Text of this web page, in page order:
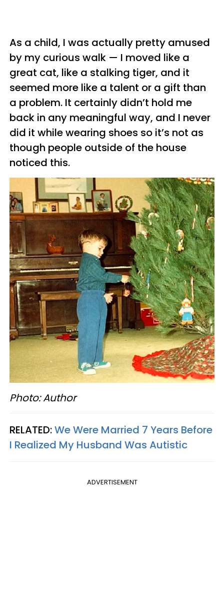
As a child, I was actually pretty amused
by my curious walk — I moved like a
great cat, like a stalking tiger, and it
seemed more like a talent or a gift than
a problem. It certainly didn’t hold me
back in any meaningful way, and I never
did it while wearing shoes so it’s not as
though people outside of the house
noticed this.
Photo: Author
RELATED:We Were Married 7 Years Before
I Realized My Husband Was Autistic
ADVERTISEMENT